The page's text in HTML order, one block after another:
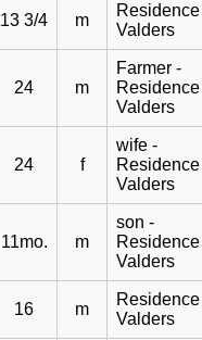
13 3/4 m
Residence
Valders
24 m
Farmer -
Residence
Valders
24 f
wife -
Residence
Valders
11mo. m
son -
Residence
Valders
16 m
Residence
Valders